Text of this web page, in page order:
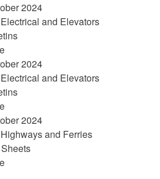
2024
Electrical and Elevators
2024
Electrical and Elevators
2024
Highways and Ferries